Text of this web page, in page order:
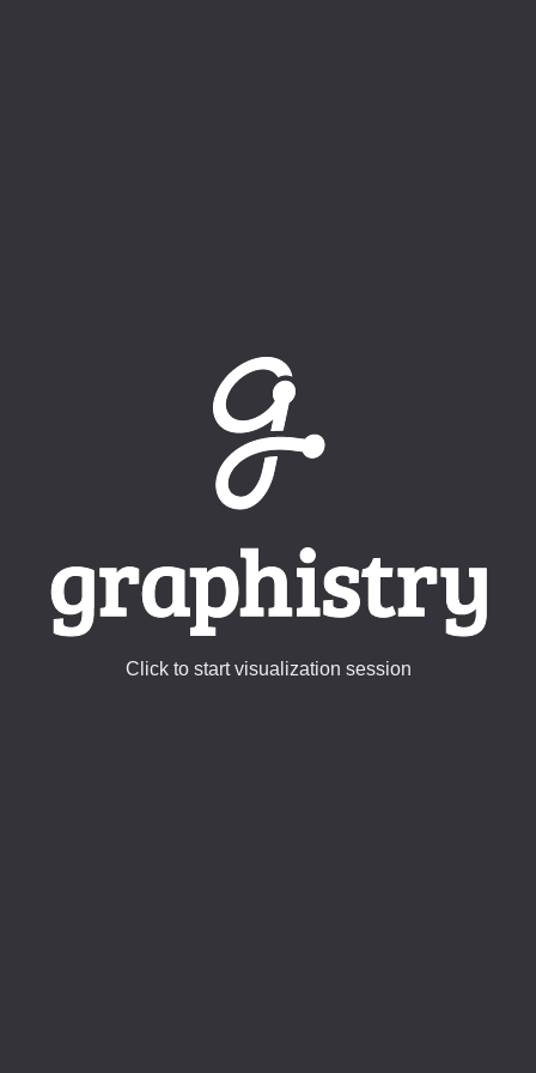
Click to start visualization session